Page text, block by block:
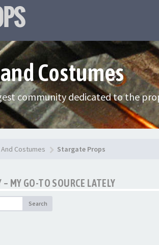
Costumes
community dedicated to the
Costumes Stargate Props
MY GO-TO SOURCE LATELY
Search